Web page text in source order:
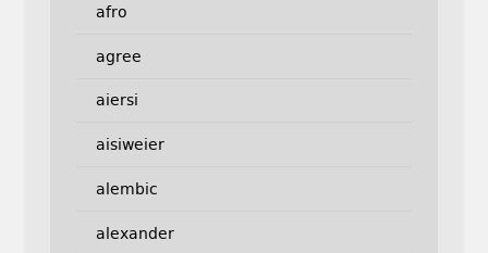
afro
agree
aiersi
aisiweier
alembic
alexander